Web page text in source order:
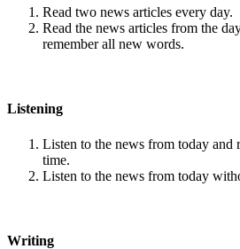
Read two news articles every day.
Read the news articles from the
remember all new words.
Listening
Listen to the news from today and
time.
Listen to the news from today
Writing